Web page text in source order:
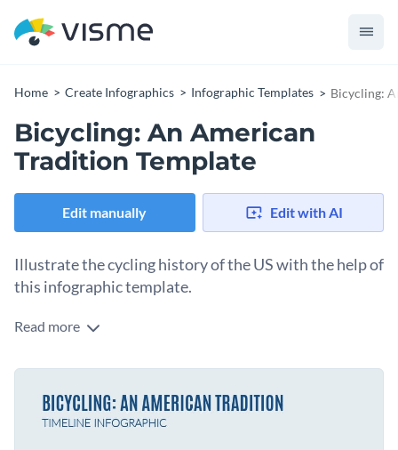
Home Create Infographics Infographic Templates Bicycling:
Bicycling: An American
Tradition Template
Edit manually Edit with AI
Illustrate the cycling history of the US with the help of
this infographic template.
Showcase how and when the craze of cycling increases in the
Apart from the bicycling historical event, this template also
features some of the most eye-catching visual assets Visme
has to offer that are bound to bring your content to life.
Access millions of free graphics from inside the editor
Read more